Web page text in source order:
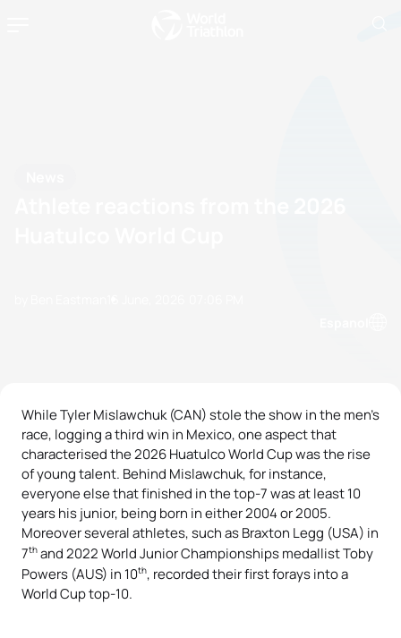
While Tyler Mislawchuk (CAN) stole the show in the men’s
race, logging a third win in Mexico, one aspect that
characterised the 2026 Huatulco World Cup was the rise
of young talent. Behind Mislawchuk, for instance,
everyone else that finished in the top-7 was at least 10
years his junior, being born in either 2004 or 2005.
Moreover several athletes, such as Braxton Legg (USA) in
7th and 2022 World Junior Championships medallist Toby
Powers (AUS) in 10th, recorded their first forays into a
World Cup top-10.